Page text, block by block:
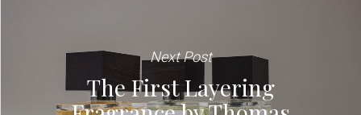
Next Post
The First Layering